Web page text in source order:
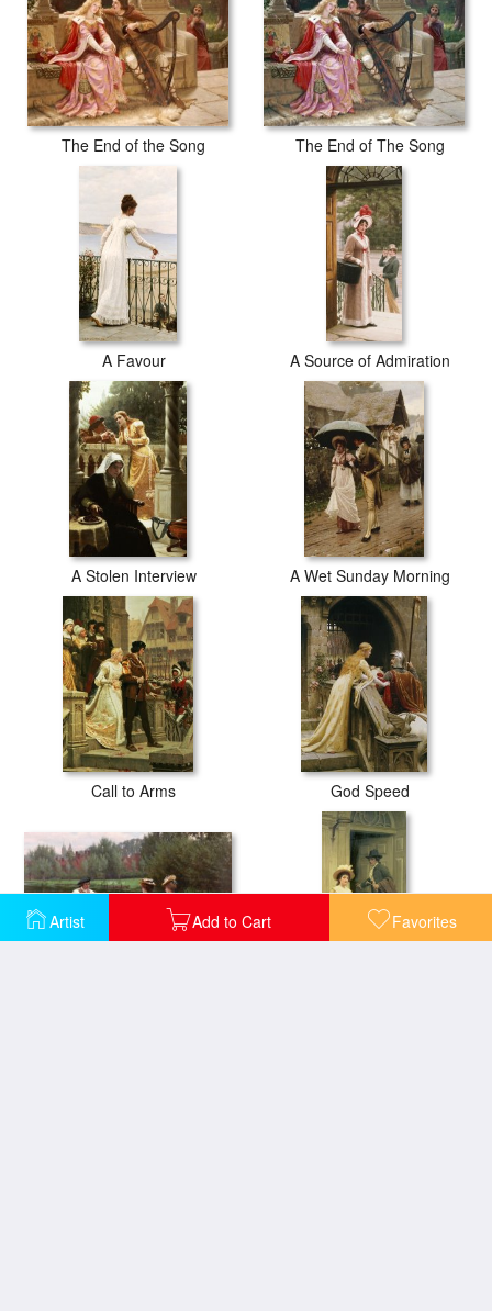
Artist Add to Cart Favorites
The End of the Song The End of The Song
A Favour A Source of Admiration
A Stolen Interview A Wet Sunday Morning
Call to Arms God Speed